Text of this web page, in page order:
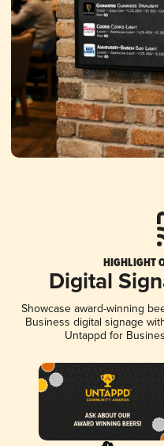
HIGHLIGHT
Digital
Showcase award-winning
Business digital signage
Untappd for